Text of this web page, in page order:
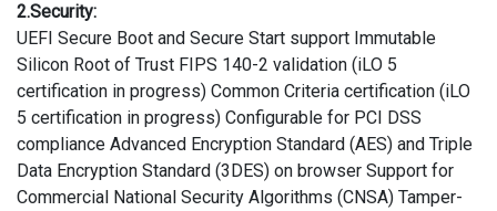
2.Security:
UEFI Secure Boot and Secure Start support Immutable
Silicon Root of Trust FIPS 140-2 validation (iLO 5
certification in progress) Common Criteria certification (iLO
5 certification in progress) Configurable for PCI DSS
compliance Advanced Encryption Standard (AES) and Triple
Data Encryption Standard (3DES) on browser Support for
Commercial National Security Algorithms (CNSA) Tamper-